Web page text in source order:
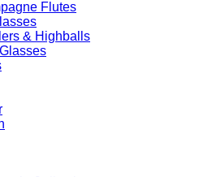
Flutes
& Highballs